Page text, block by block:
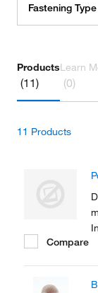
Fastening Type
Products
(11)
Learn
(0)
11 Products
Compare